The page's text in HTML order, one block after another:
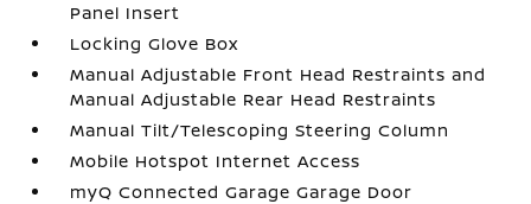
Panel Insert
Locking Glove Box
Manual Adjustable Front Head Restraints and
Manual Adjustable Rear Head Restraints
Manual Tilt/Telescoping Steering Column
Mobile Hotspot Internet Access
myQ Connected Garage Garage Door